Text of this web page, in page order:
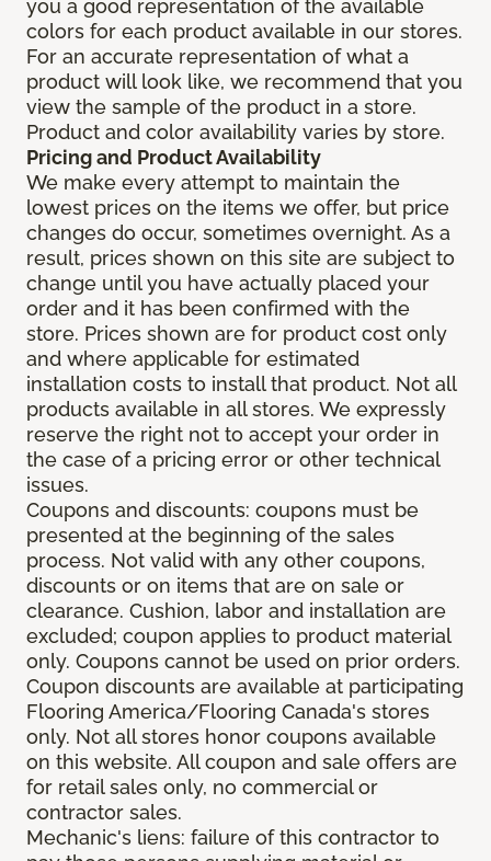
you a good representation of the available
colors for each product available in our stores.
For an accurate representation of what a
product will look like, we recommend that you
view the sample of the product in a store.
Product and color availability varies by store.
Pricing and Product Availability
We make every attempt to maintain the
lowest prices on the items we offer, but price
changes do occur, sometimes overnight. As a
result, prices shown on this site are subject to
change until you have actually placed your
order and it has been confirmed with the
store. Prices shown are for product cost only
and where applicable for estimated
installation costs to install that product. Not all
products available in all stores. We expressly
reserve the right not to accept your order in
the case of a pricing error or other technical
issues.
Coupons and discounts: coupons must be
presented at the beginning of the sales
process. Not valid with any other coupons,
discounts or on items that are on sale or
clearance. Cushion, labor and installation are
excluded; coupon applies to product material
only. Coupons cannot be used on prior orders.
Coupon discounts are available at participating
Flooring America/Flooring Canada's stores
only. Not all stores honor coupons available
on this website. All coupon and sale offers are
for retail sales only, no commercial or
contractor sales.
Mechanic's liens: failure of this contractor to